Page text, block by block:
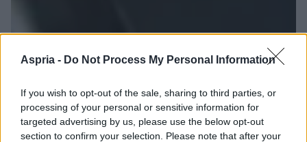
Aspria - Do Not Process My Personal Information
If you wish to opt-out of the sale, sharing to third parties, or
processing of your personal or sensitive information for
targeted advertising by us, please use the below opt-out
section to confirm your selection. Please note that after your